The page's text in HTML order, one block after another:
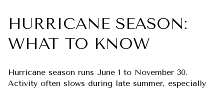
HURRICANE SEASON:
WHAT TO KNOW
Hurricane season runs June 1 to November 30.
Activity often slows during late summer, especially